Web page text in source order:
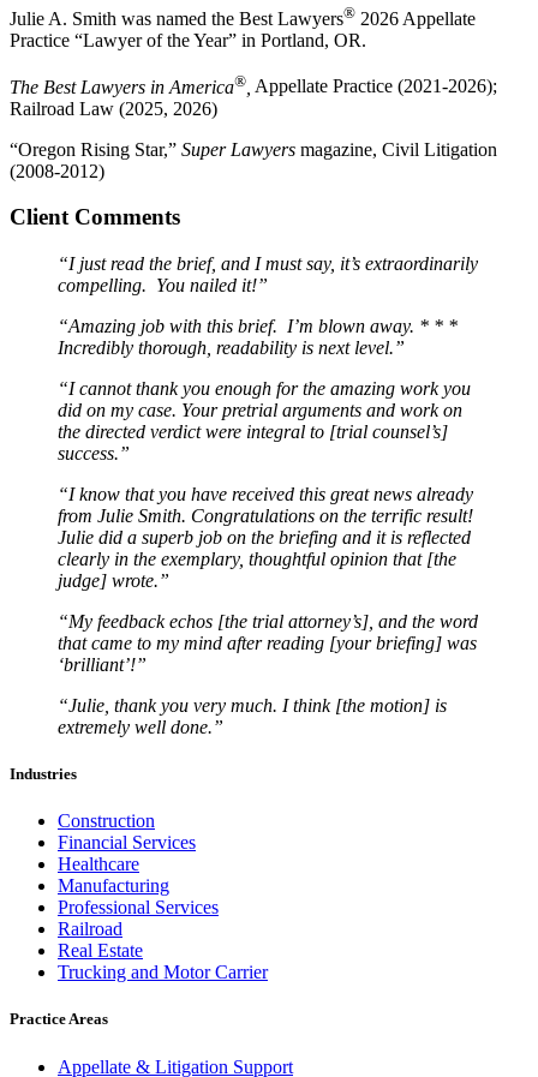
Julie A. Smith was named the Best Lawyers® 2026 Appellate
Practice “Lawyer of the Year” in Portland, OR.
The Best Lawyers in America® Appellate Practice (2021-2026);
Railroad Law (2025, 2026)
“Oregon Rising Star,” Super Lawyers magazine, Civil Litigation
(2008-2012)
Client Comments
“I just read the brief, and I must say, it’s extraordinarily
compelling. You nailed it!”
“Amazing job with this brief. I’m blown away. * * *
Incredibly thorough, readability is next level.”
“I cannot thank you enough for the amazing work you
did on my case. Your pretrial arguments and work on
the directed verdict were integral to [trial counsel’s]
success.”
“I know that you have received this great news already
from Julie Smith. Congratulations on the terrific result!
Julie did a superb job on the briefing and it is reflected
clearly in the exemplary, thoughtful opinion that [the
judge] wrote.”
“My feedback echos [the trial attorney’s], and the word
that came to my mind after reading [your briefing] was
‘brilliant’!”
“Julie, thank you very much. I think [the motion] is
extremely well done.”
Industries
Construction
Financial Services
Healthcare
Manufacturing
Professional Services
Railroad
Real Estate
Trucking and Motor Carrier
Practice Areas
Appellate & Litigation Support